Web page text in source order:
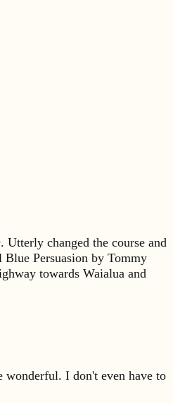
changed the course and
Persuasion by Tommy
towards Waialua and
wonderful. I don't even have to